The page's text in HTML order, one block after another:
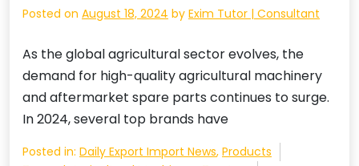
Posted on August 18, 2024 by Exim Tutor | Consultant
As the global agricultural sector evolves, the
demand for high-quality agricultural machinery
and aftermarket spare parts continues to surge.
In 2024, several top brands have
Posted in: Daily Export Import News, Products